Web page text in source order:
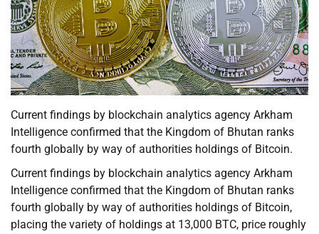
Current findings by blockchain analytics agency Arkham
Intelligence confirmed that the Kingdom of Bhutan ranks
fourth globally by way of authorities holdings of Bitcoin.
Current findings by blockchain analytics agency Arkham
Intelligence confirmed that the Kingdom of Bhutan ranks
fourth globally by way of authorities holdings of Bitcoin,
placing the variety of holdings at 13,000 BTC, price roughly